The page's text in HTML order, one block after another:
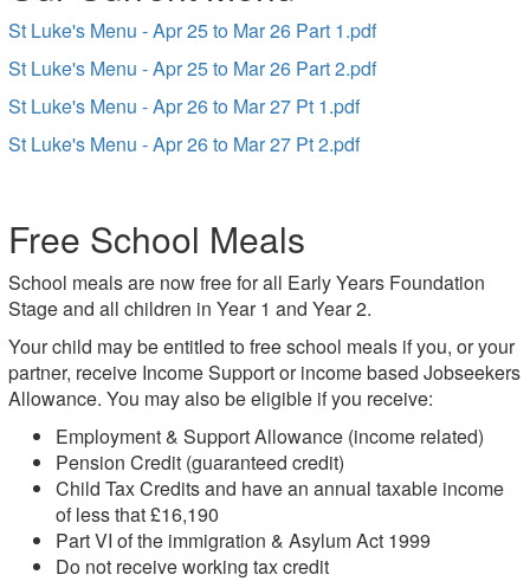
St Luke's Menu - Apr 25 to Mar 26 Part 1.pdf
St Luke's Menu - Apr 25 to Mar 26 Part 2.pdf
St Luke's Menu - Apr 26 to Mar 27 Pt 1.pdf
St Luke's Menu - Apr 26 to Mar 27 Pt 2.pdf
Free School Meals
School meals are now free for all Early Years Foundation
Stage and all children in Year 1 and Year 2.
Your child may be entitled to free school meals if you, or your
partner, receive Income Support or income based Jobseekers
Allowance. You may also be eligible if you receive:
Employment & Support Allowance (income related)
Pension Credit (guaranteed credit)
Child Tax Credits and have an annual taxable income
of less that £16,190
Part VI of the immigration & Asylum Act 1999
Do not receive working tax credit